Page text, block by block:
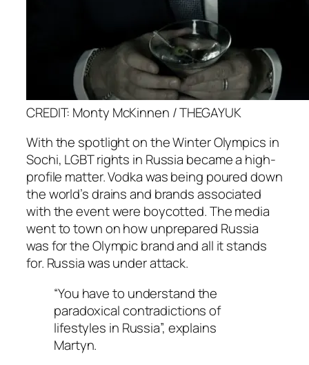
CREDIT: Monty McKinnen / THEGAYUK
With the spotlight on the Winter Olympics in
Sochi, LGBT rights in Russia became a high-
profile matter. Vodka was being poured down
the world’s drains and brands associated
with the event were boycotted. The media
went to town on how unprepared Russia
was for the Olympic brand and all it stands
for. Russia was under attack.
“You have to understand the
paradoxical contradictions of
lifestyles in Russia”, explains
Martyn.